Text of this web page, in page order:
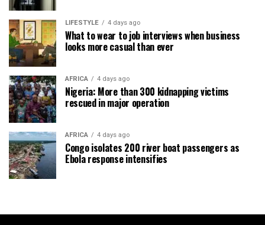
LIFESTYLE 4 days ago
What to wear to job interviews when business
looks more casual than ever
AFRICA 4 days ago
Nigeria: More than 300 kidnapping victims
rescued in major operation
AFRICA 4 days ago
Congo isolates 200 river boat passengers as
Ebola response intensifies